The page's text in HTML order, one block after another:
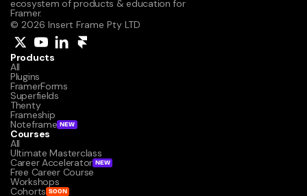
ecosystem of products & education for
Framer.
© 2026 Insert Frame Pty LTD
Products
All
Plugins
FramerForms
Superfields
Thenty
Frameship
Noteframe NEW
Courses
All
Ultimate Masterclass
Career Accelerator NEW
Free Career Course
Workshops
Cohorts SOON